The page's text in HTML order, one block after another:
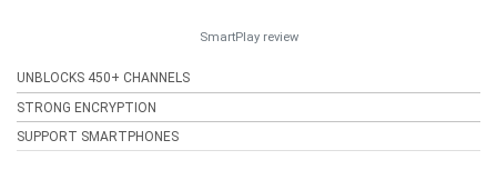
SmartPlay review
UNBLOCKS 450+ CHANNELS
STRONG ENCRYPTION
SUPPORT SMARTPHONES